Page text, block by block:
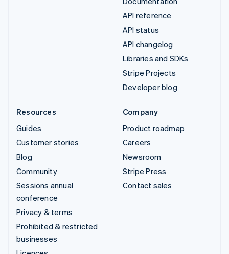
API reference
API status
API changelog
Libraries and SDKs
Stripe Projects
Developer blog
Resources
Guides
Customer stories
Blog
Community
Sessions annual
conference
Privacy & terms
Prohibited & restricted
businesses
Company
Product roadmap
Careers
Newsroom
Stripe Press
Contact sales